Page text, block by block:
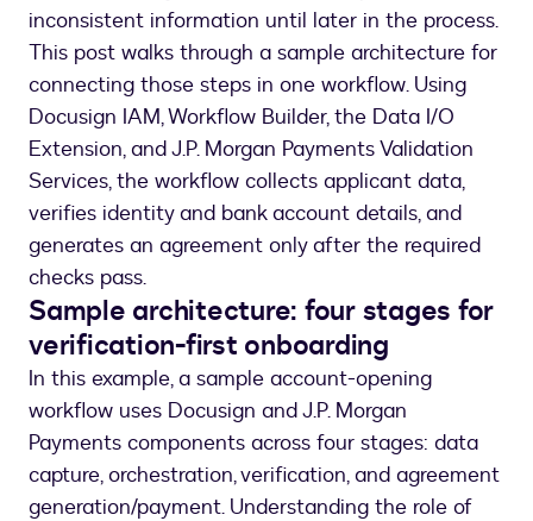
inconsistent information until later in the process.
This post walks through a sample architecture for
connecting those steps in one workflow. Using
Docusign IAM, Workflow Builder, the Data I/O
Extension, and J.P. Morgan Payments Validation
Services, the workflow collects applicant data,
verifies identity and bank account details, and
generates an agreement only after the required
checks pass.
Sample architecture: four stages for
verification-first onboarding
In this example, a sample account-opening
workflow uses Docusign and J.P. Morgan
Payments components across four stages: data
capture, orchestration, verification, and agreement
generation/payment. Understanding the role of